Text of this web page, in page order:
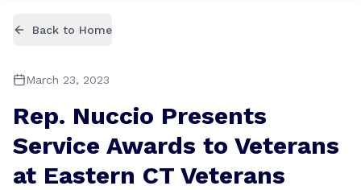
Back to Home
March 23, 2023
Rep. Nuccio Presents
Service Awards to Veterans
at Eastern CT Veterans